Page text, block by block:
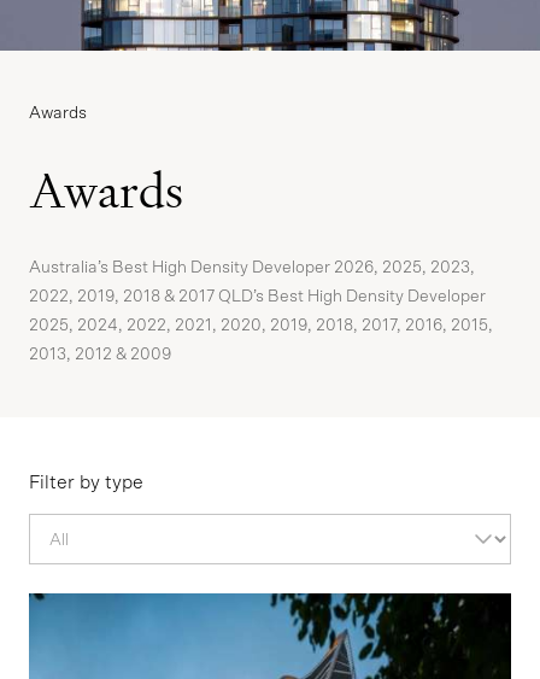
Awards
Awards
Australia’s Best High Density Developer 2026, 2025, 2023,
2022, 2019, 2018 & 2017 QLD’s Best High Density Developer
2025, 2024, 2022, 2021, 2020, 2019, 2018, 2017, 2016, 2015,
2013, 2012 & 2009
Filter by type